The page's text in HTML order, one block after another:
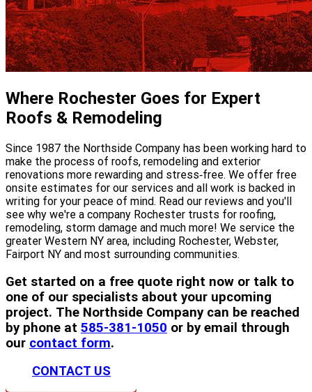
Where Rochester Goes for Expert
Roofs & Remodeling
Since 1987 the Northside Company has been working hard to
make the process of roofs, remodeling and exterior
renovations more rewarding and stress‐free. We offer free
onsite estimates for our services and all work is backed in
writing for your peace of mind. Read our reviews and you'll
see why we're a company Rochester trusts for roofing,
remodeling, storm damage and much more! We service the
greater Western NY area, including Rochester, Webster,
Fairport NY and most surrounding communities.
Get started on a free quote right now or talk to
one of our specialists about your upcoming
project. The Northside Company can be reached
by phone at 585-381-1050 or by email through
our contact form.
CONTACT US